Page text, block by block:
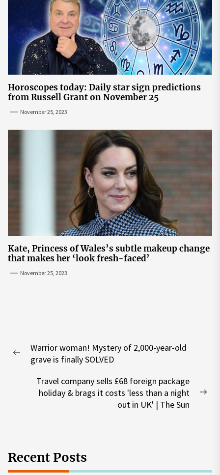
Horoscopes today: Daily star sign predictions
from Russell Grant on November 25
November 25, 2023
Kate, Princess of Wales’s subtle makeup change
that makes her ‘look fresh-faced’
November 25, 2023
navigation
Previous
Warrior woman! Mystery of 2,000-year-old
grave is finally SOLVED
Travel company sells £68 foreign package
holiday & brags it costs 'less than a night
out in UK' | The Sun
Recent Posts